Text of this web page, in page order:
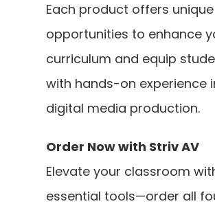
Each product offers unique
opportunities to enhance
curriculum and equip
with hands-on experience
digital media production.
Order Now with Striv AV
Elevate your classroom
essential tools—order all